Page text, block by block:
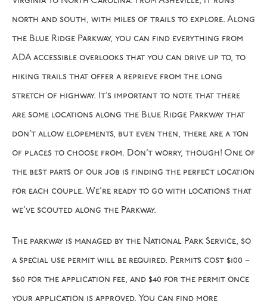
north and south, with miles of trails to explore. Along
the Blue Ridge Parkway, you can find everything from
ADA accessible overlooks that you can drive up to, to
hiking trails that offer a reprieve from the long
stretch of highway. It’s important to note that there
are some locations along the Blue Ridge Parkway that
don’t allow elopements, but even then, there are a ton
of places to choose from. Don’t worry, though! One of
the best parts of our job is finding the perfect location
for each couple. We’re ready to go with locations that
we’ve scouted along the Parkway.
The parkway is managed by the National Park Service, so
a special use permit will be required. Permits cost $100 –
$60 for the application fee, and $40 for the permit once
your application is approved. You can find more